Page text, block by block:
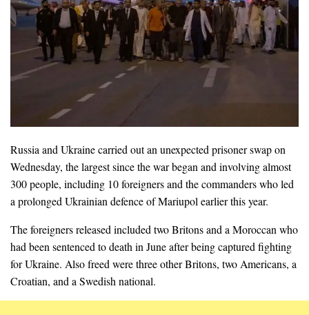
Russia and Ukraine carried out an unexpected prisoner swap on
Wednesday, the largest since the war began and involving almost
300 people, including 10 foreigners and the commanders who led
a prolonged Ukrainian defence of Mariupol earlier this year.
The foreigners released included two Britons and a Moroccan who
had been sentenced to death in June after being captured fighting
for Ukraine. Also freed were three other Britons, two Americans, a
Croatian, and a Swedish national.